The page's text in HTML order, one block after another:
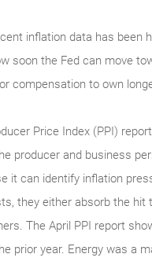
inflation data has
soon the Fed can move
compensation to own
Price Index (PPI)
producer and business
it can identify inflation
they either absorb the
The April PPI report
prior year. Energy was a